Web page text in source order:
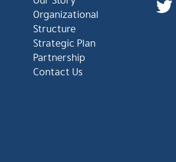
Organizational
Structure
Strategic Plan
Partnership
Contact Us